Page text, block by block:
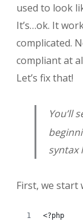
used to look
It’s…ok. It
complicated.
compliant at
Let’s fix that!
You’ll
syntax
First, we start
<?php